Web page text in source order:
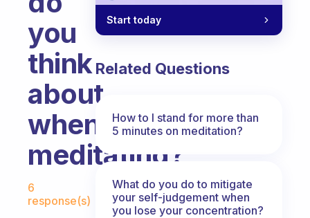
you
think
about
when
meditating?
Fabulous Community
6
response(s)
Start today
Related Questions
How to I stand for more than
5 minutes on meditation?
What do you do to mitigate
your self-judgement when
you lose your concentration?